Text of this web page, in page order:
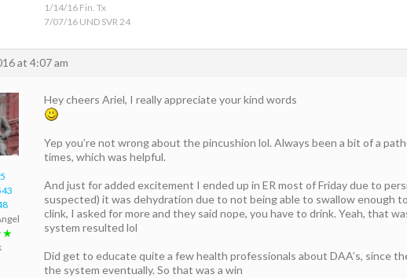
1/14/16 Fin. Tx
7/07/16 UND SVR 24
at 4:07 am
5
Hey cheers Ariel, I really appreciate your kind words
Yep you’re not wrong about the pincushion lol. Always been a bit of a
times, which was helpful.
And just for added excitement I ended up in ER most of Friday due to
suspected) it was dehydration due to not being able to swallow enough
clink, I asked for more and they said nope, you have to drink. Yeah, that
system resulted lol
Did get to educate quite a few health professionals about DAA’s, since
the system eventually. So that was a win